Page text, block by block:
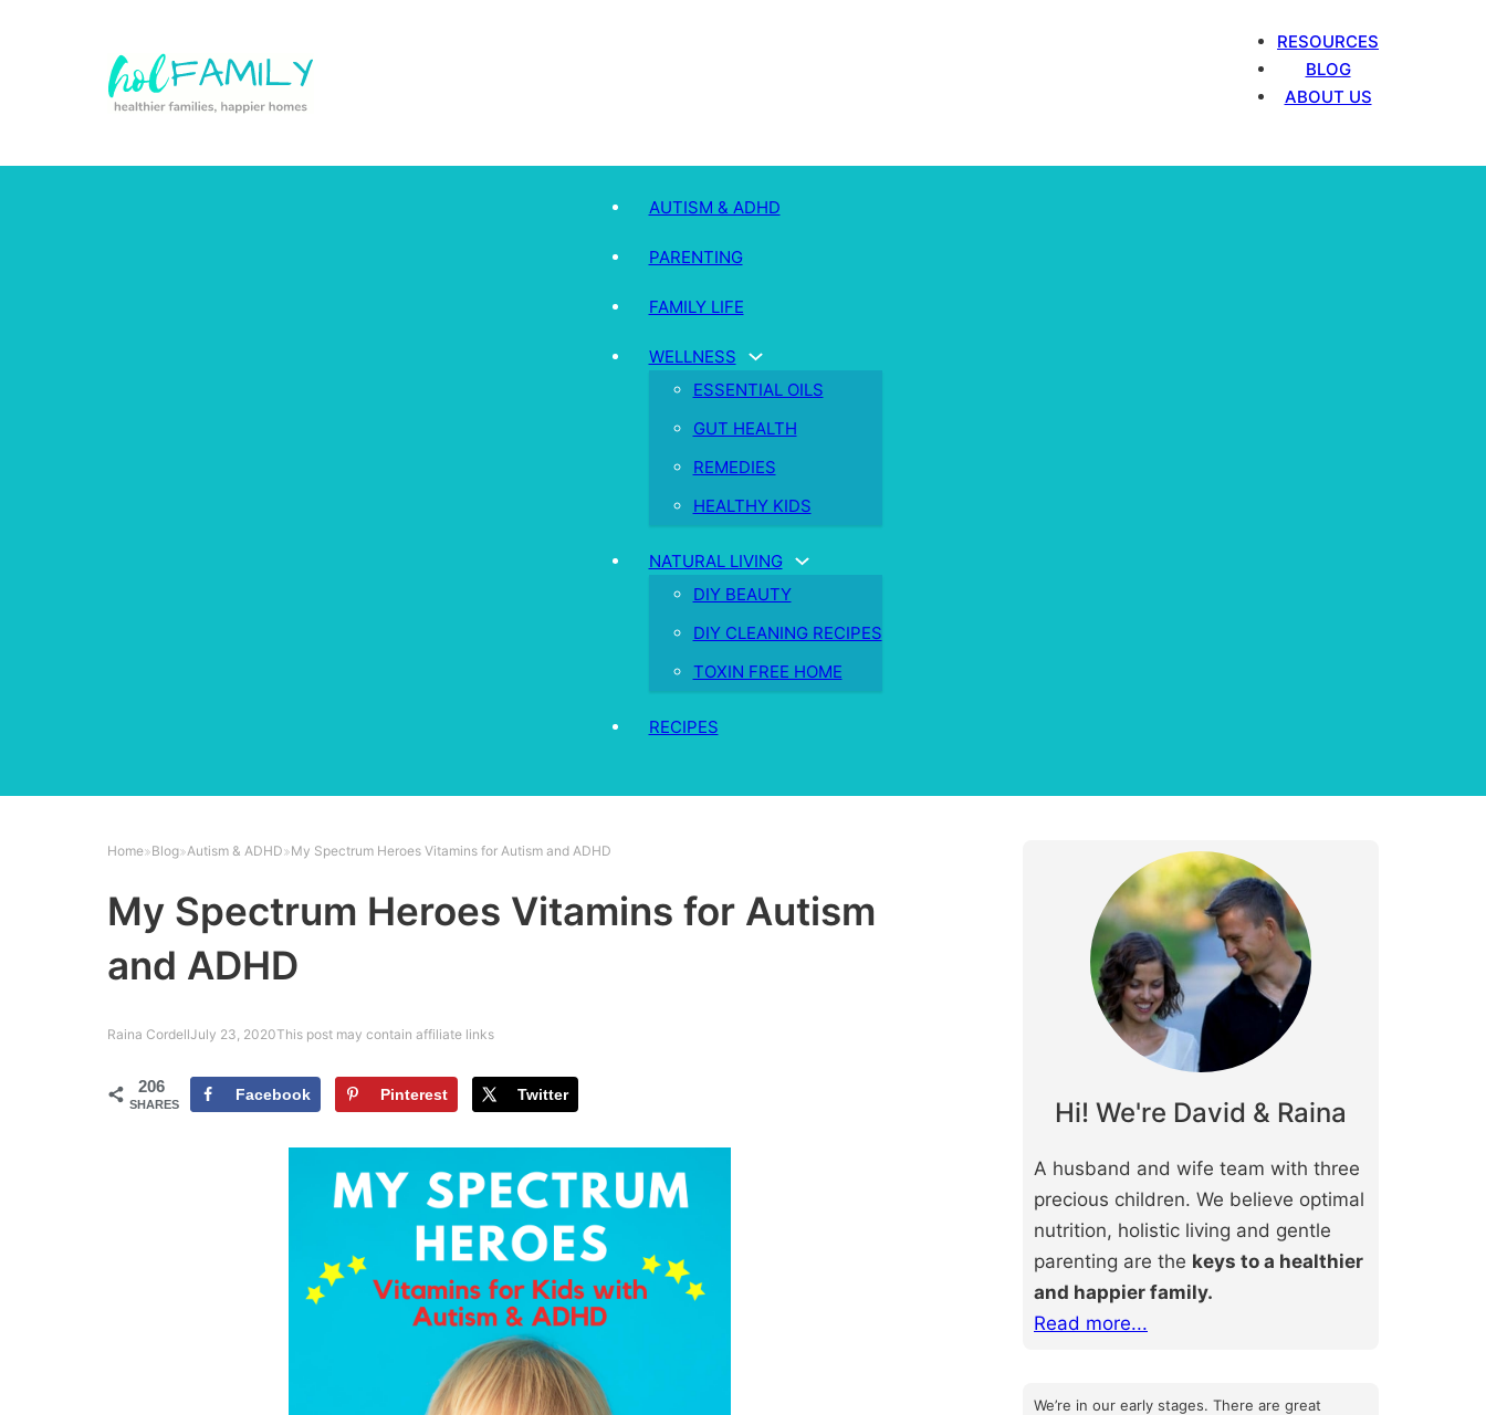
RESOURCES
BLOG
ABOUT US
AUTISM & ADHD
PARENTING
FAMILY LIFE
WELLNESS
ESSENTIAL OILS
GUT HEALTH
REMEDIES
HEALTHY KIDS
NATURAL LIVING
DIY BEAUTY
DIY CLEANING RECIPES
TOXIN FREE HOME
RECIPES
Home Blog Autism & ADHD My Spectrum Heroes Vitamins for Autism and ADHD
My Spectrum Heroes Vitamins for Autism
and ADHD
Raina CordellJuly 23, 2020This post may contain affiliate links
206
SHARES
Facebook Pinterest Twitter
Hi! We're David & Raina
A husband and wife team with three
precious children. We believe optimal
nutrition, holistic living and gentle
parenting are the keys to a healthier
and happier family.
Read more...
We’re in our early stages. There are great